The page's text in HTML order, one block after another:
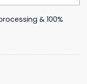
& 100%